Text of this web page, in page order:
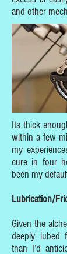
and other
Its thick
within a few
my
cure in four
been my
Lubrication/
Given the
deeply lubed
than I’d